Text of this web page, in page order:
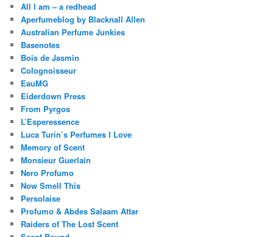
All I am – a redhead
Aperfumeblog by Blacknall Allen
Australian Perfume Junkies
Basenotes
Bois de Jasmin
Colognoisseur
EauMG
Eiderdown Press
From Pyrgos
L’Esperessence
Luca Turin’s Perfumes I Love
Memory of Scent
Monsieur Guerlain
Nero Profumo
Now Smell This
Persolaise
Profumo & Abdes Salaam Attar
Raiders of The Lost Scent